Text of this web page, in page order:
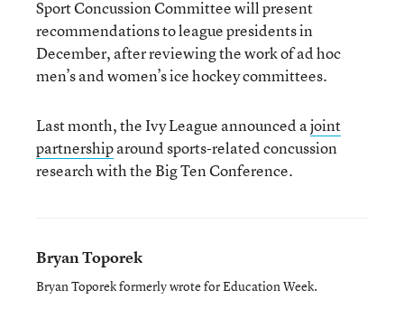
Sport Concussion Committee will present
recommendations to league presidents in
December, after reviewing the work of ad hoc
men’s and women’s ice hockey committees.
Last month, the Ivy League announced ajoint
partnershiparound sports-related concussion
research with the Big Ten Conference.
Bryan Toporek
Bryan Toporek formerly wrote for Education Week.